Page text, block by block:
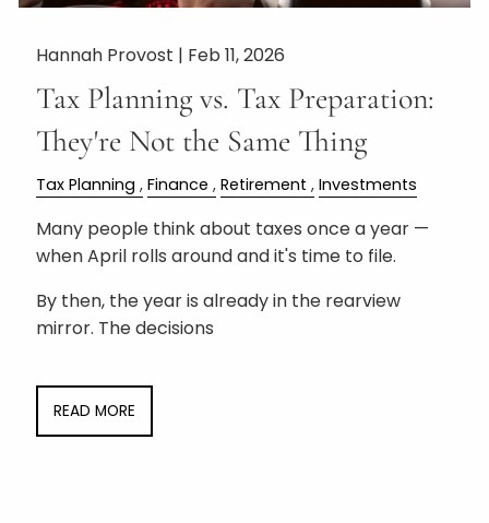
Hannah Provost | Feb 11, 2026
Tax Planning vs. Tax Preparation:
They're Not the Same Thing
Tax Planning Finance Retirement Investments
Many people think about taxes once a year —
when April rolls around and it's time to file.
By then, the year is already in the rearview
mirror. The decisions
READ MORE